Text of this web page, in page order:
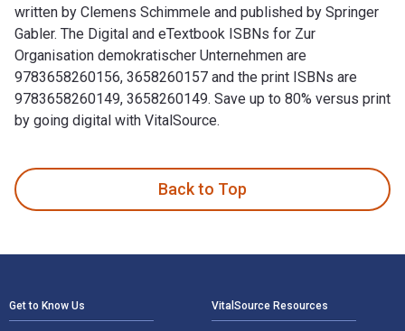
written by Clemens Schimmele and published by Springer
Gabler. The Digital and eTextbook ISBNs for Zur
Organisation demokratischer Unternehmen are
9783658260156, 3658260157 and the print ISBNs are
9783658260149, 3658260149. Save up to 80% versus print
by going digital with VitalSource.
Back to Top
Get to Know Us VitalSource Resources